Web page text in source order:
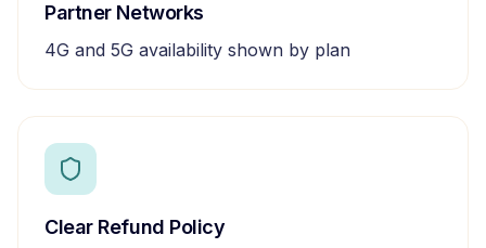
Partner Networks
4G and 5G availability shown by plan
Clear Refund Policy